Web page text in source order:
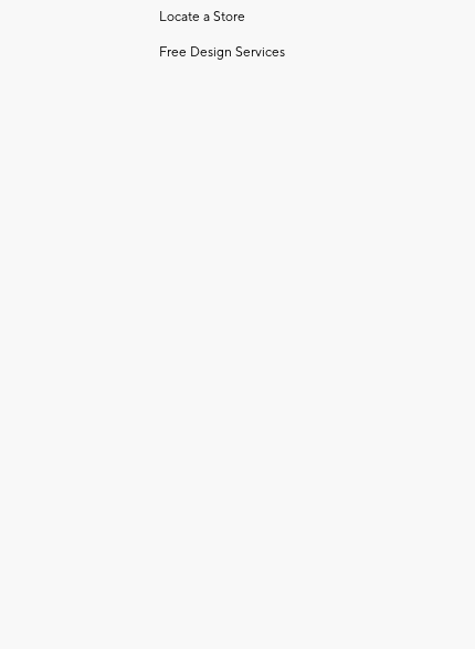
Locate a Store
Free Design Services